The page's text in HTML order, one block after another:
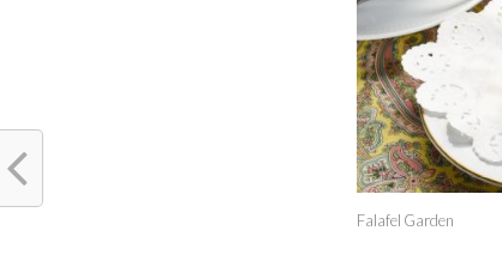
Falafel Garden